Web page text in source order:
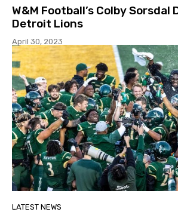
W&M Football’s Colby Sorsdal
Detroit Lions
April 30, 2023
LATEST NEWS